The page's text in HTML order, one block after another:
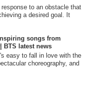
to an obstacle that
a desired goal. It
songs from
latest news
easy to fall in love with the
choreography, and